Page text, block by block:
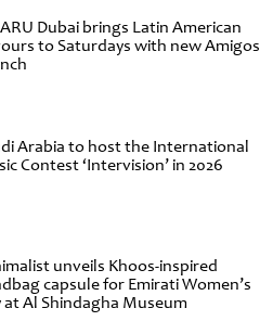
Dubai brings Latin American
to Saturdays with new Amigos
Arabia to host the International
Contest ‘Intervision’ in 2026
unveils Khoos-inspired
capsule for Emirati Women’s
at Al Shindagha Museum